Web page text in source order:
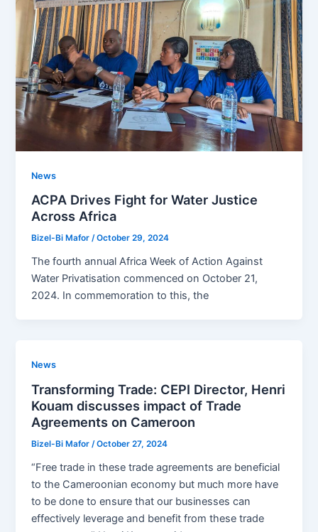
News
ACPA Drives Fight for Water Justice
Across Africa
Bizel-Bi Mafor/October 29, 2024
The fourth annual Africa Week of Action Against
Water Privatisation commenced on October 21,
2024. In commemoration to this, the
News
Transforming Trade: CEPI Director, Henri
Kouam discusses impact of Trade
Agreements on Cameroon
Bizel-Bi Mafor /October 27, 2024
“Free trade in these trade agreements are beneficial
to the Cameroonian economy but much more have
to be done to ensure that our businesses can
effectively leverage and benefit from these trade